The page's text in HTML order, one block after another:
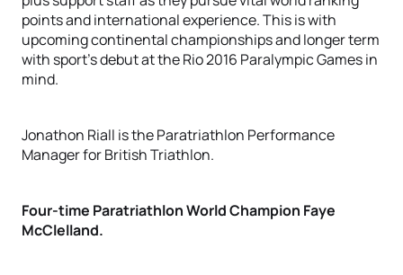
points and international experience. This is with
upcoming continental championships and longer term
with sport’s debut at the Rio 2016 Paralympic Games in
mind.
Jonathon Riall is the Paratriathlon Performance
Manager for British Triathlon.
Four-time Paratriathlon World Champion Faye
McClelland.